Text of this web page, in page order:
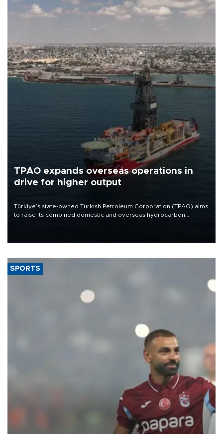
TPAO expands overseas operations in
drive for higher output
Türkiye’s state-owned Turkish Petroleum Corporation (TPAO) aims
to raise its combined domestic and overseas hydrocarbon
SPORTS